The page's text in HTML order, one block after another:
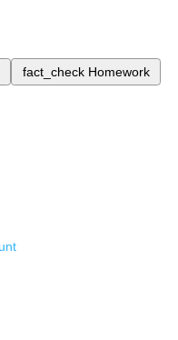
fact_check Homework